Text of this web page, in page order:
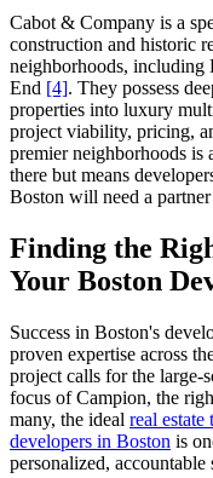
Cabot & Company is a
construction and historic
neighborhoods, including
End [4]. They possess
properties into luxury
project viability, pricing,
premier neighborhoods is
there but means
Boston will need a
Finding the
Your Boston
Success in Boston's
proven expertise across
project calls for the large-
focus of Campion, the
many, the ideal real
developers in Boston is
personalized, accountable